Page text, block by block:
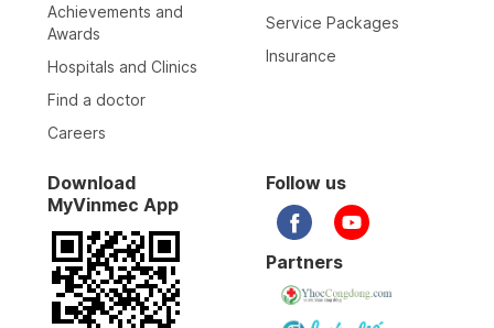
Achievements and
Awards
Hospitals and Clinics
Find a doctor
Careers
Service Packages
Insurance
Download
MyVinmec App
Follow us
Partners